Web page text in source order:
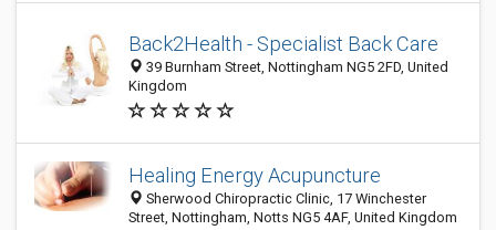
Back2Health - Specialist Back Care
39 Burnham Street, Nottingham NG5 2FD, United
Kingdom
Healing Energy Acupuncture
Sherwood Chiropractic Clinic, 17 Winchester
Street, Nottingham, Notts NG5 4AF, United Kingdom